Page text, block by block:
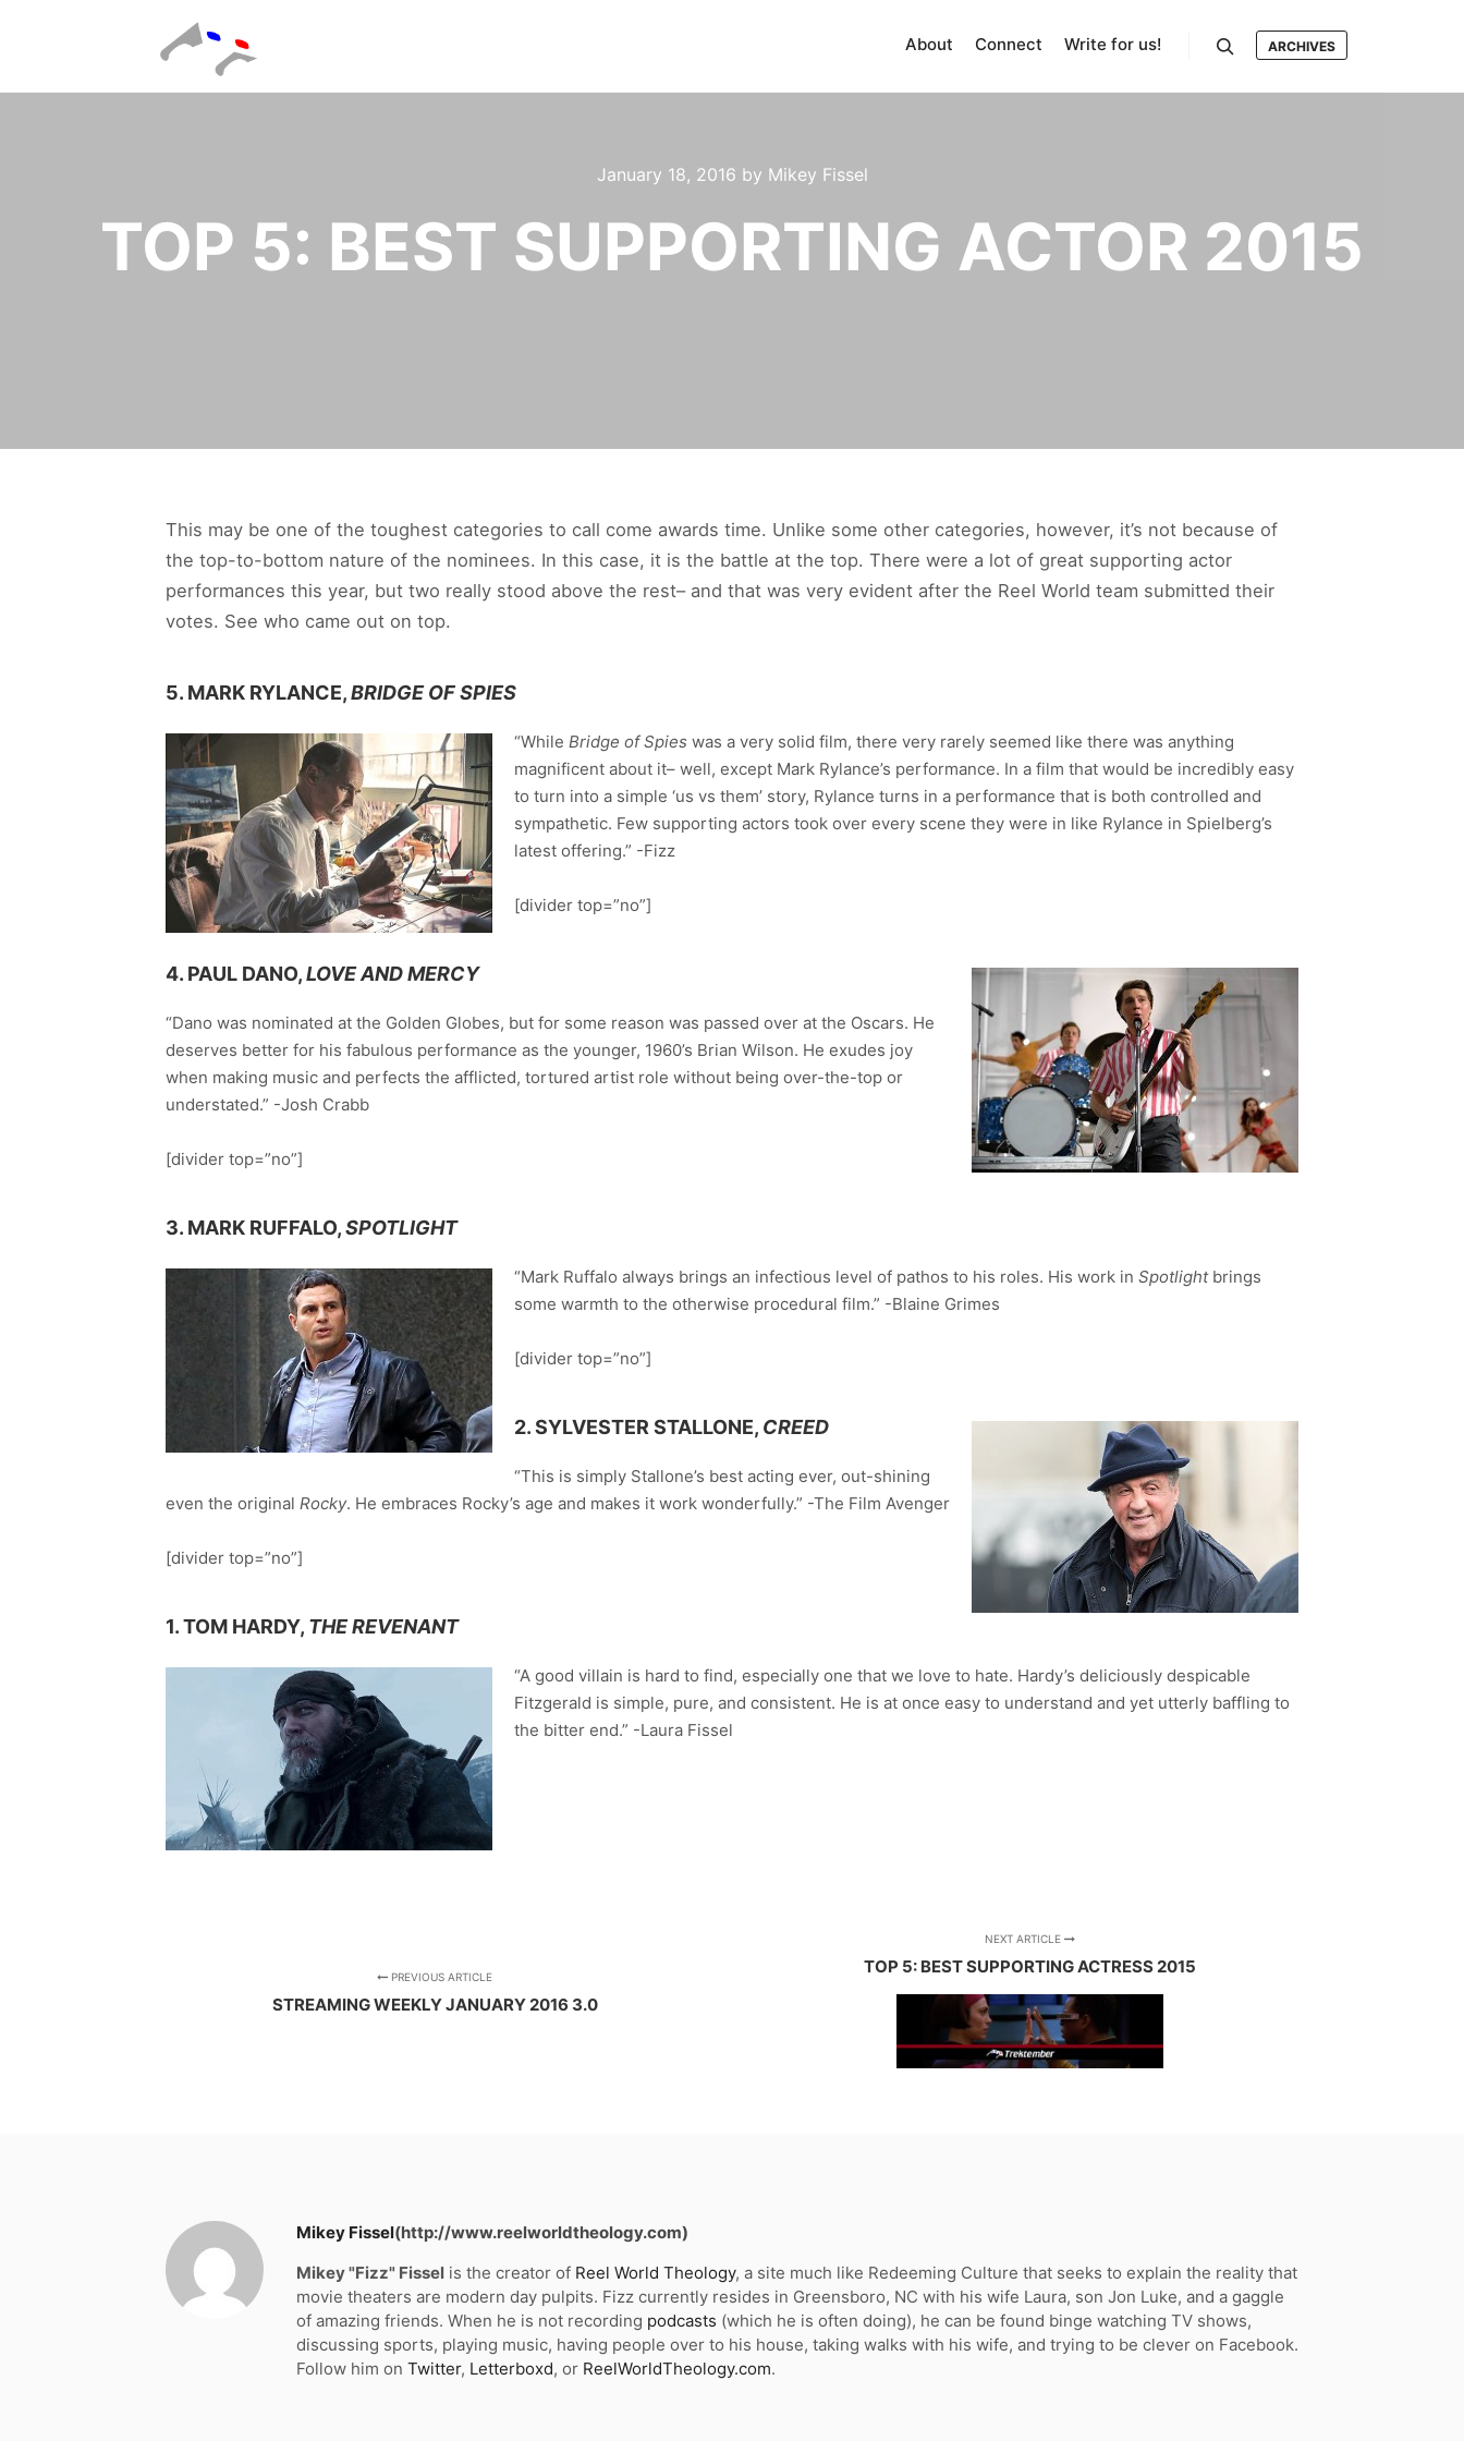
About Connect Write for us! ARCHIVES
January 18, 2016 by Mikey Fissel
TOP 5: BEST SUPPORTING ACTOR 2015
This may be one of the toughest categories to call come awards time. Unlike some other categories, however, it’s not because of
the top-to-bottom nature of the nominees. In this case, it is the battle at the top. There were a lot of great supporting actor
performances this year, but two really stood above the rest– and that was very evident after the Reel World team submitted their
votes. See who came out on top.
5. MARK RYLANCE,BRIDGE OF SPIES
“While Bridge of Spies was a very solid film, there very rarely seemed like there was anything
magnificent about it– well, except Mark Rylance’s performance. In a film that would be incredibly easy
to turn into a simple ‘us vs them’ story, Rylance turns in a performance that is both controlled and
sympathetic. Few supporting actors took over every scene they were in like Rylance in Spielberg’s
latest offering.” -Fizz
[divider top=”no”]
4. PAUL DANO,LOVE AND MERCY
“Dano was nominated at the Golden Globes, but for some reason was passed over at the Oscars. He
deserves better for his fabulous performance as the younger, 1960’s Brian Wilson. He exudes joy
when making music and perfects the afflicted, tortured artist role without being over-the-top or
understated.” -Josh Crabb
[divider top=”no”]
3. MARK RUFFALO,SPOTLIGHT
“Mark Ruffalo always brings an infectious level of pathos to his roles. His work in Spotlight brings
some warmth to the otherwise procedural film.” -Blaine Grimes
[divider top=”no”]
2. SYLVESTER STALLONE, CREED
“This is simply Stallone’s best acting ever, out-shining
even the original Rocky. He embraces Rocky’s age and makes it work wonderfully.” -The Film Avenger
[divider top=”no”]
1. TOM HARDY, THE REVENANT
“A good villain is hard to find, especially one that we love to hate. Hardy’s deliciously despicable
Fitzgerald is simple, pure, and consistent. He is at once easy to understand and yet utterly baffling to
the bitter end.” -Laura Fissel
PREVIOUS ARTICLE
STREAMING WEEKLY JANUARY 2016 3.0
NEXT ARTICLE
TOP 5: BEST SUPPORTING ACTRESS 2015
Mikey Fissel(http://www.reelworldtheology.com)
Mikey "Fizz" Fissel is the creator of Reel World Theology, a site much like Redeeming Culture that seeks to explain the reality that
movie theaters are modern day pulpits. Fizz currently resides in Greensboro, NC with his wife Laura, son Jon Luke, and a gaggle
of amazing friends. When he is not recording podcasts (which he is often doing), he can be found binge watching TV shows,
discussing sports, playing music, having people over to his house, taking walks with his wife, and trying to be clever on Facebook.
Follow him on Twitter, Letterboxd, or ReelWorldTheology.com.